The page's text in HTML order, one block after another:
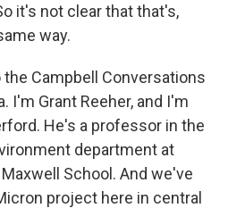
it's not clear that that's,
way.
Campbell Conversations
I'm Grant Reeher, and I'm
He's a professor in the
department at
School. And we've
project here in central